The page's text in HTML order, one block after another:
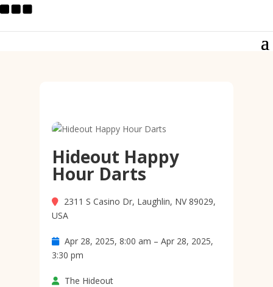
Hideout Happy
Hour Darts
2311 S Casino Dr, Laughlin, NV 89029,
USA
Apr 28, 2025, 8:00 am – Apr 28, 2025,
3:30 pm
The Hideout